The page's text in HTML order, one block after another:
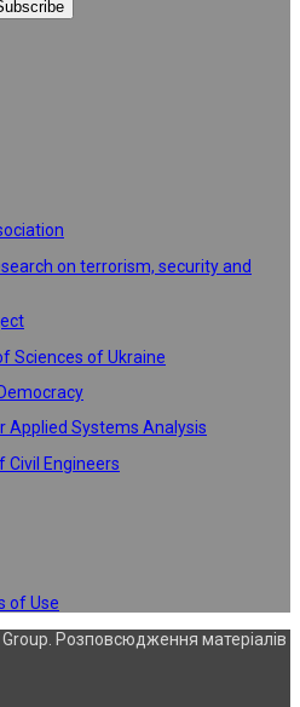
on terrorism, security and
Sciences of Ukraine
Applied Systems Analysis
Civil Engineers
of Use
Розповсюдження матеріалів